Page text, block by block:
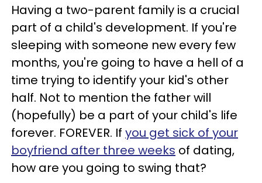
Having a two-parent family is a crucial
part of a child's development. If you're
sleeping with someone new every few
months, you're going to have a hell of a
time trying to identify your kid's other
half. Not to mention the father will
(hopefully) be a part of your child's life
forever. FOREVER. If you get sick of your
boyfriend after three weeks of dating,
how are you going to swing that?